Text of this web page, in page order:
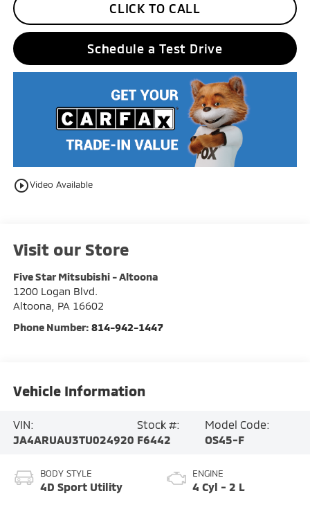
CLICK TO CALL
Schedule a Test Drive
play_circle_outlineVideo Available
Visit our Store
Five Star Mitsubishi - Altoona
1200 Logan Blvd.
Altoona, PA 16602
Phone Number: 814-942-1447
Vehicle Information
VIN:
JA4ARUAU3TU024920
Stock #:
F6442
Model Code:
OS45-F
BODY STYLE
4D Sport Utility
ENGINE
4 Cyl - 2 L